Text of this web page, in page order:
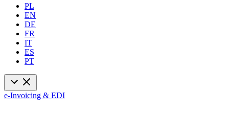
PL
EN
DE
FR
IT
ES
PT
e-Invoicing & EDI